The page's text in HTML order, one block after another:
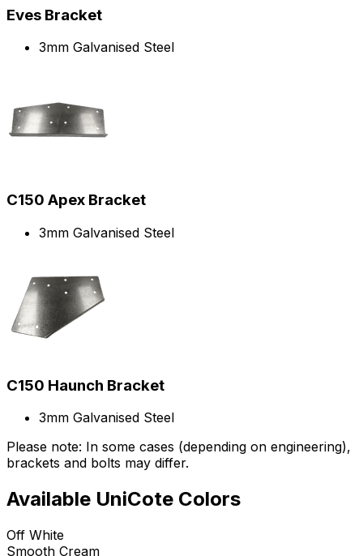
Eves Bracket
3mm Galvanised Steel
C150 Apex Bracket
3mm Galvanised Steel
C150 Haunch Bracket
3mm Galvanised Steel
Please note: In some cases (depending on engineering),
brackets and bolts may differ.
Available UniCote Colors
Off White
Smooth Cream